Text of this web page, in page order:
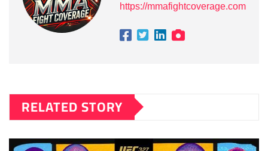
https://mmafightcoverage.com
RELATED STORY